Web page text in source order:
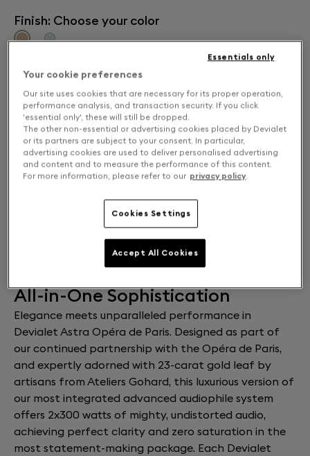
Finish: Choose your color
Solo or Stereo: Choose your experience
SOLO $36,000
DUAL $66,000
ADD TO CART
Estimated delivery: 10 Aug 2026
Free returns and exchanges
All-in-One Sophistication
Elegance meets unparalleled performance in
Devialet Astra Opéra de Paris. Designed as part of
our continued partnership with the Opéra de Paris,
and expertly adorned with 23-carat gold leaf by
artisans from Ateliers Gohard, this luxurious version of
our most integrated advanced audiophile system
offers 2x300 watts of mighty, undistorted audio,
achieving perfect clarity and zero saturation in the
most statement-making package. Each Devialet
Your cookie preferences
Our site uses cookies that are necessary for its proper operation,
performance analysis, and transaction security. If you click
'essential only', these will still be dropped.
The other non-essential or advertising cookies placed by Devialet
or its partners are subject to your consent. In particular,
advertising cookies are used to deliver personalised advertising
and content and to measure the performance of this content.
For more information, please refer to our privacy policy.
Cookies Settings
Essentials only
Accept All Cookies